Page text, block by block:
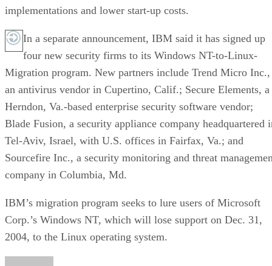
implementations and lower start-up costs.
In a separate announcement, IBM said it has signed up
four new security firms to its Windows NT-to-Linux-
Migration program. New partners include Trend Micro Inc.,
an antivirus vendor in Cupertino, Calif.; Secure Elements, a
Herndon, Va.-based enterprise security software vendor;
Blade Fusion, a security appliance company headquartered
Tel-Aviv, Israel, with U.S. offices in Fairfax, Va.; and
Sourcefire Inc., a security monitoring and threat
company in Columbia, Md.
IBM’s migration program seeks to lure users of Microsoft
Corp.’s Windows NT, which will lose support on Dec. 31,
2004, to the Linux operating system.